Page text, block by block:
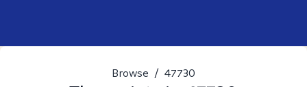
Browse / 47730